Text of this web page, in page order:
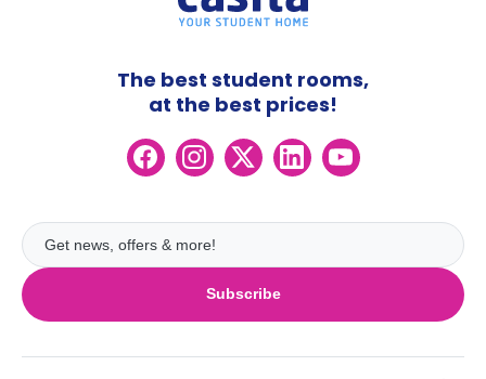
Subscribe
The best student rooms,
at the best prices!